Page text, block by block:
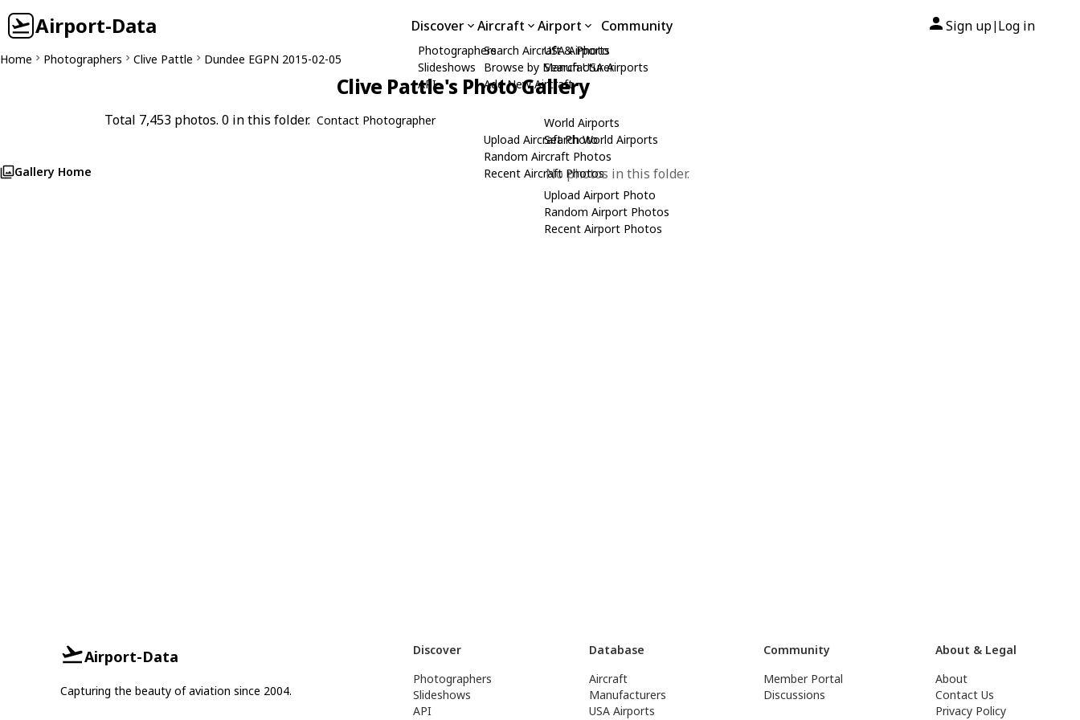
Airport-Data Discover
Photographers
Slideshows
API
Aircraft
Search Aircraft & Photo
Browse by Manufacturer
Add New Aircraft
Upload Aircraft Photo
Random Aircraft Photos
Recent Aircraft Photos
Airport
USA Airports
Search USA Airports
World Airports
Search World Airports
Upload Airport Photo
Random Airport Photos
Recent Airport Photos
Community Sign up| Log in
Home Photographers Clive Pattle Dundee EGPN 2015-02-05
Clive Pattle's Photo Gallery
Total 7,453 photos. 0 in this folder. Contact Photographer
Gallery Home No photos in this folder.
Airport-Data
Capturing the beauty of aviation since 2004.
Discover
Photographers
Slideshows
API
Database
Aircraft
Manufacturers
USA Airports
Community
Member Portal
Discussions
About & Legal
About
Contact Us
Privacy Policy